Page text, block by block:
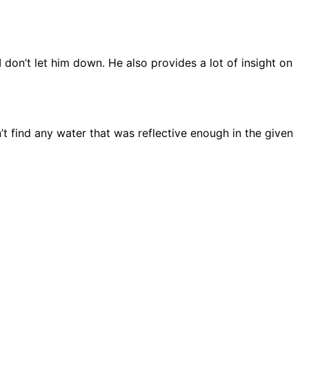
let him down. He also provides a lot of insight on
find any water that was reflective enough in the given